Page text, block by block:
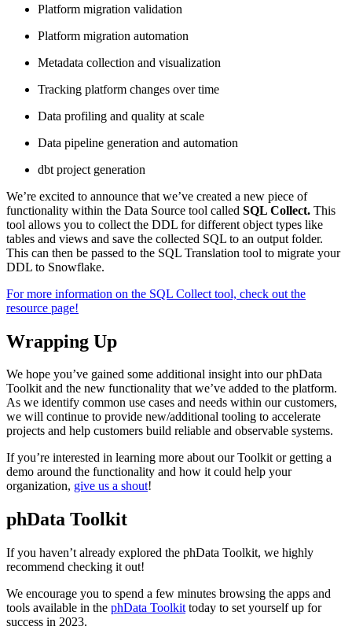
Platform migration validation
Platform migration automation
Metadata collection and visualization
Tracking platform changes over time
Data profiling and quality at scale
Data pipeline generation and automation
dbt project generation
We’re excited to announce that we’ve created a new piece of
functionality within the Data Source tool called SQL Collect. This
tool allows you to collect the DDL for different object types like
tables and views and save the collected SQL to an output folder.
This can then be passed to the SQL Translation tool to migrate your
DDL to Snowflake.
For more information on the SQL Collect tool, check out the
resource page!
Wrapping Up
We hope you’ve gained some additional insight into our phData
Toolkit and the new functionality that we’ve added to the platform.
As we identify common use cases and needs within our customers,
we will continue to provide new/additional tooling to accelerate
projects and help customers build reliable and observable systems.
If you’re interested in learning more about our Toolkit or getting a
demo around the functionality and how it could help your
organization, give us a shout!
phData Toolkit
If you haven’t already explored the phData Toolkit, we highly
recommend checking it out!
We encourage you to spend a few minutes browsing the apps and
tools available in the phData Toolkit today to set yourself up for
success in 2023.